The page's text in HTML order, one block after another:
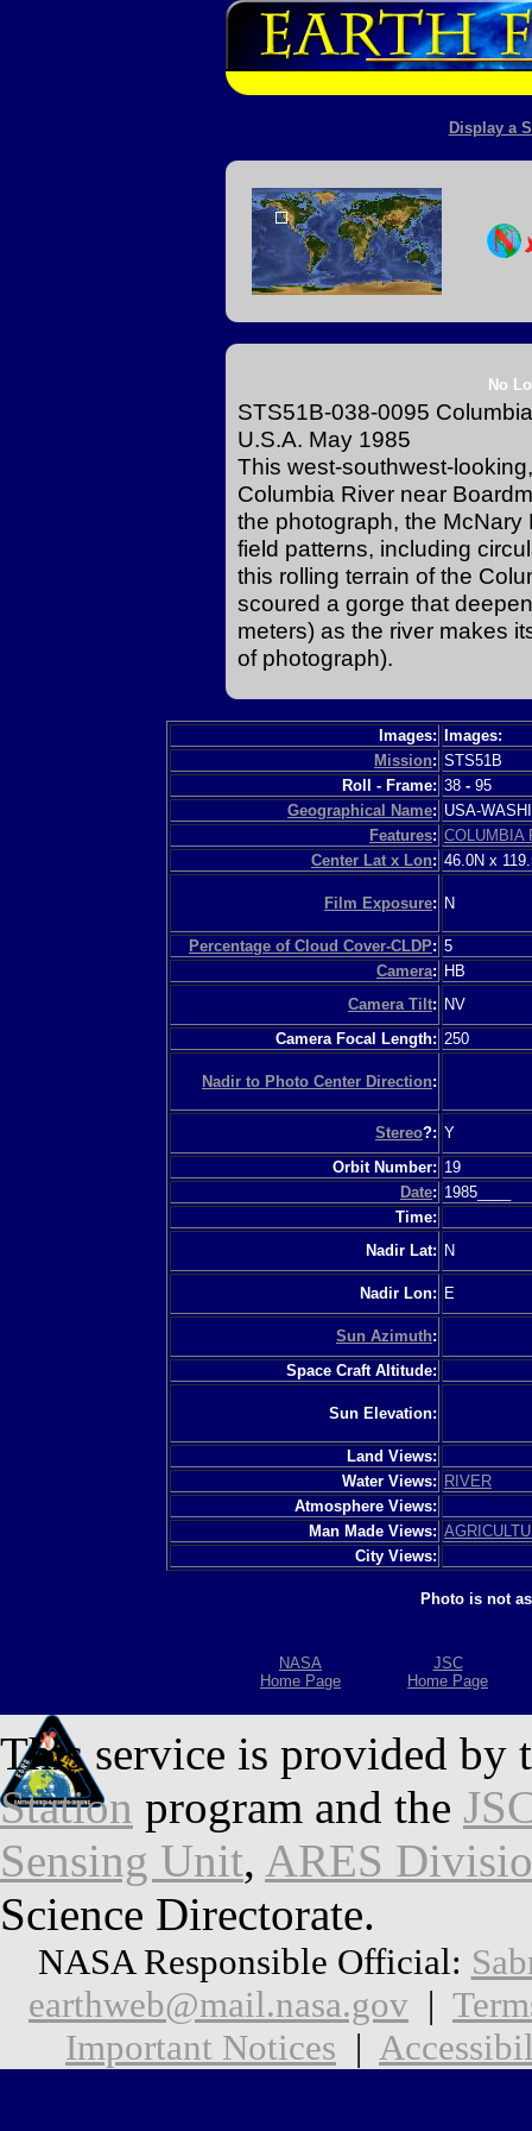
Display a
No
STS51B-038-0095
U.S.A. May 1985
This west-southwest-
Columbia River near
the photograph, the
field patterns, including
this rolling terrain of the
scoured a gorge that
meters) as the river makes
of photograph).
Images:
Images:
Mission: STS51B
Roll - Frame: 38 - 95
Geographical Name: USA-
Features: COLUMBIA
Center Lat x Lon: 46.0N x
Film Exposure: N
Percentage of Cloud Cover-CLDP: 5
Camera: HB
Camera Tilt: NV
Camera Focal Length: 250
Nadir to Photo Center Direction:
Stereo?: Y
Orbit Number: 19
Date: 1985____
Time:
Nadir Lat: N
Nadir Lon: E
Sun Azimuth:
Space Craft Altitude:
Sun Elevation:
Land Views:
Water Views: RIVER
Atmosphere Views:
Man Made Views:
City Views:
Photo is not
NASA
Home Page
JSC
Home Page
This service is provided by
Station program and the
Sensing Unit, ARES
Science Directorate.
NASA Responsible Official:
earthweb@mail.nasa.gov |
Important Notices |